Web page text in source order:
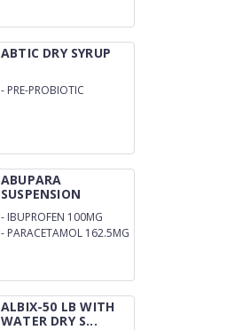
ABTIC DRY SYRUP
- PRE-PROBIOTIC
ABUPARA
SUSPENSION
- IBUPROFEN 100MG
- PARACETAMOL 162.5MG
ALBIX-50 LB WITH
WATER DRY S...